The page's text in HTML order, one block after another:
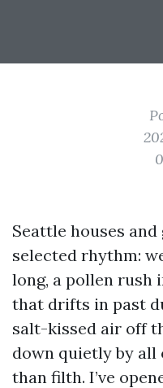
Seattle houses
selected rhythm:
long, a pollen rush
that drifts in past
salt-kissed air off
down quietly by all
than filth. I’ve